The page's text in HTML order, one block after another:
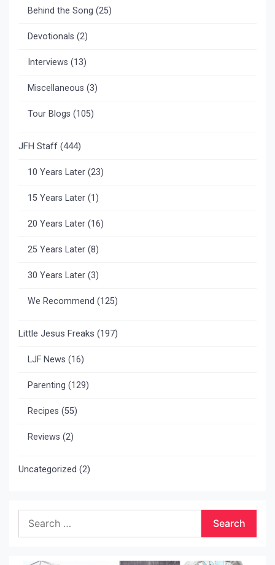
Behind the Song (25)
Devotionals (2)
Interviews (13)
Miscellaneous (3)
Tour Blogs (105)
JFH Staff (444)
10 Years Later (23)
15 Years Later (1)
20 Years Later (16)
25 Years Later (8)
30 Years Later (3)
We Recommend (125)
Little Jesus Freaks (197)
LJF News (16)
Parenting (129)
Recipes (55)
Reviews (2)
Uncategorized (2)
for: